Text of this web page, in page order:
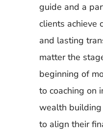
guide and a
clients achieve
and lasting
matter the
beginning of
to coaching on
wealth building
to align their